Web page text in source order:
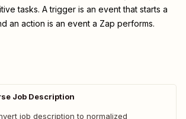
tasks. A trigger is an event that starts a
an action is an event a Zap performs.
Job Description
job description to normalized